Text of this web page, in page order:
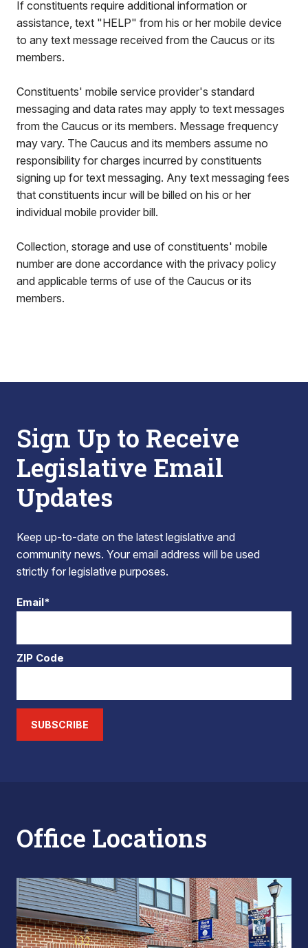
If constituents require additional information or
assistance, text "HELP" from his or her mobile device
to any text message received from the Caucus or its
members.
Constituents' mobile service provider's standard
messaging and data rates may apply to text messages
from the Caucus or its members. Message frequency
may vary. The Caucus and its members assume no
responsibility for charges incurred by constituents
signing up for text messaging. Any text messaging fees
that constituents incur will be billed on his or her
individual mobile provider bill.
Collection, storage and use of constituents' mobile
number are done accordance with the privacy policy
and applicable terms of use of the Caucus or its
members.
Sign Up to Receive
Legislative Email
Updates
Keep up-to-date on the latest legislative and
community news. Your email address will be used
strictly for legislative purposes.
Email*
ZIP Code
SUBSCRIBE
Office Locations